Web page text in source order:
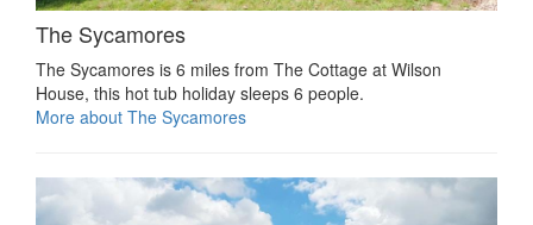
The Sycamores
The Sycamores is 6 miles from The Cottage at Wilson
House, this hot tub holiday sleeps 6 people.
More about The Sycamores